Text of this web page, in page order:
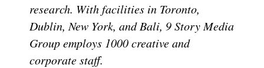
research. With facilities in Toronto,
Dublin, New York, and Bali, 9 Story Media
Group employs 1000 creative and
corporate staff.